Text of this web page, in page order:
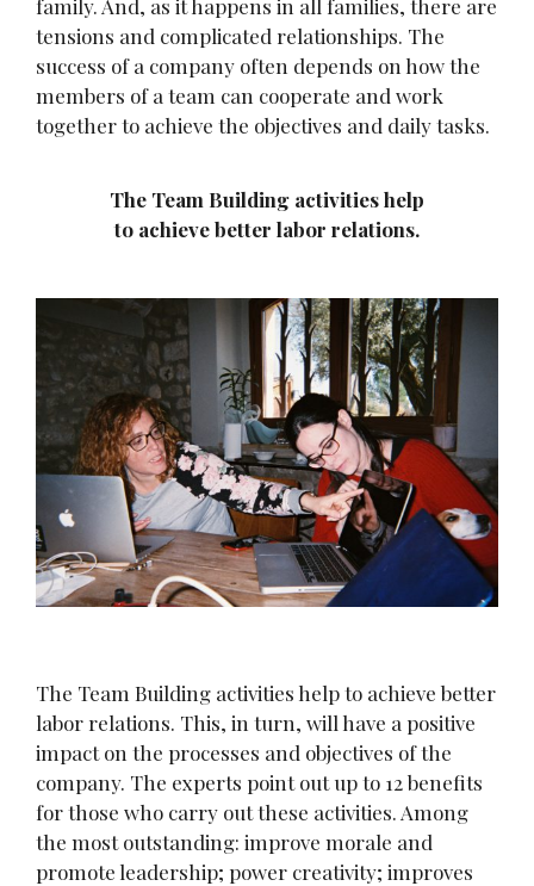
family. And, as it happens in all families, there are
tensions and complicated relationships. The
success of a company often depends on how the
members of a team can cooperate and work
together to achieve the objectives and daily tasks.
The Team Building activities help
to achieve better labor relations.
The Team Building activities help to achieve better
labor relations. This, in turn, will have a positive
impact on the processes and objectives of the
company. The experts point out up to 12 benefits
for those who carry out these activities. Among
the most outstanding: improve morale and
promote leadership; power creativity; improves